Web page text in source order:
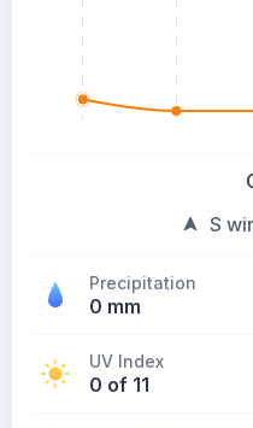
S
Precipitation
0 mm
UV Index
0 of 11